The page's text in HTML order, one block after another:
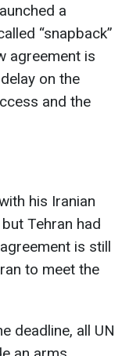
a
“snapback”
agreement is
on the
and the
his Iranian
Tehran had
is still
to meet the
deadline, all UN